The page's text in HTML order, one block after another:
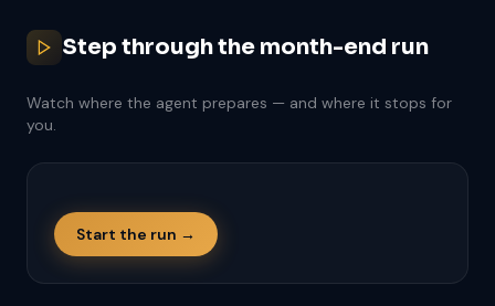
Step through the month-end run
Watch where the agent prepares — and where it stops for
you.
Start the run →